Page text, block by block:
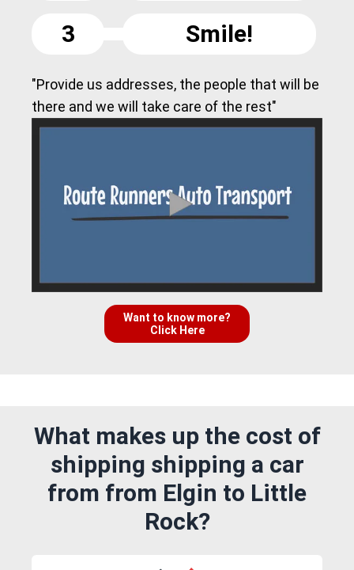
3
Smile!
"Provide us addresses, the people that will be
there and we will take care of the rest"
Want to know more?
Click Here
What makes up the cost of
shipping shipping a car
from from Elgin to Little
Rock?